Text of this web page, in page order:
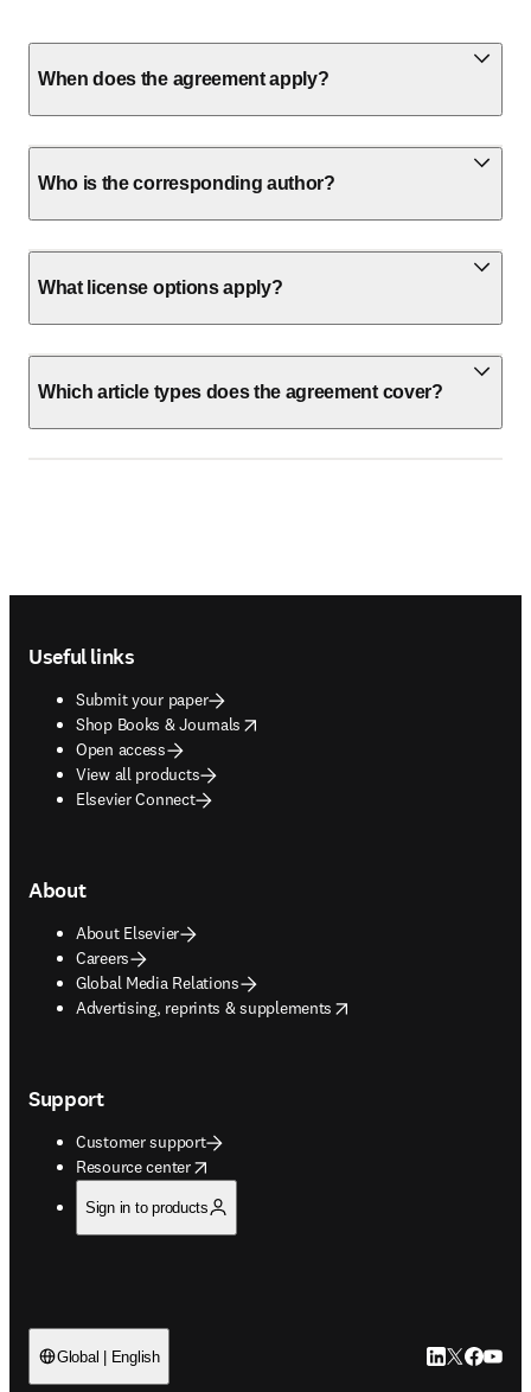
When does the agreement apply?
Who is the corresponding author?
What license options apply?
Which article types does the agreement cover?
Useful links
Submit your paper
Shop Books & Journals
opens in new tab/window
Open access
View all products
Elsevier Connect
About
About Elsevier
Careers
Global Media Relations
Advertising, reprints & supplements
opens in new tab/window
Support
Customer support
Resource center
opens in new tab/window
Sign in to products
Global | English LinkedIn
Twitter